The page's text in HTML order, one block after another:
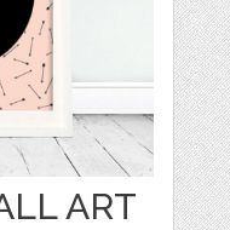
ART